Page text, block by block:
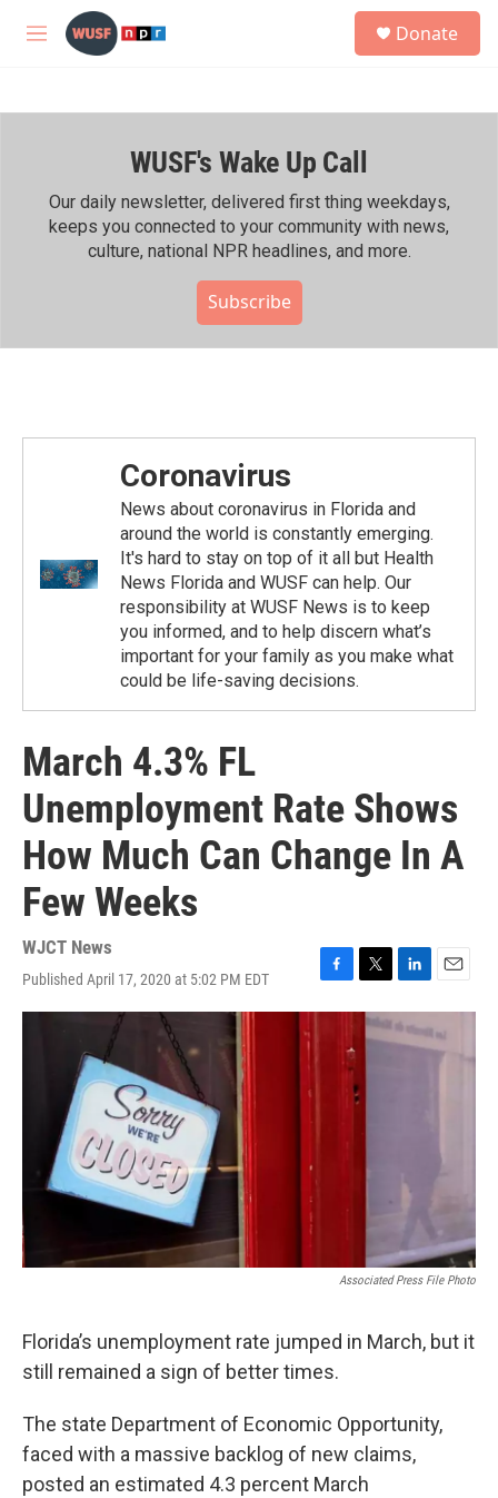
Skip to main content
M
h
Donate
WUSF's Wake Up Call
Our daily newsletter, delivered first thing weekdays,
keeps you connected to your community with news,
culture, national NPR headlines, and more.
Subscribe
Coronavirus
News about coronavirus in Florida and
around the world is constantly emerging.
It's hard to stay on top of it all but Health
News Florida and WUSF can help. Our
responsibility at WUSF News is to keep
you informed, and to help discern what’s
important for your family as you make what
could be life-saving decisions.
March 4.3% FL
Unemployment Rate Shows
How Much Can Change In A
Few Weeks
WJCT News
Published April 17, 2020 at 5:02 PM EDT
F
a
T
w
e
r
L
i
n
k
E
m
a
i
l
Associated Press File Photo
Florida’s unemployment rate jumped in March, but it
still remained a sign of better times.
The state Department of Economic Opportunity,
faced with a massive backlog of new claims,
posted an estimated 4.3 percent March